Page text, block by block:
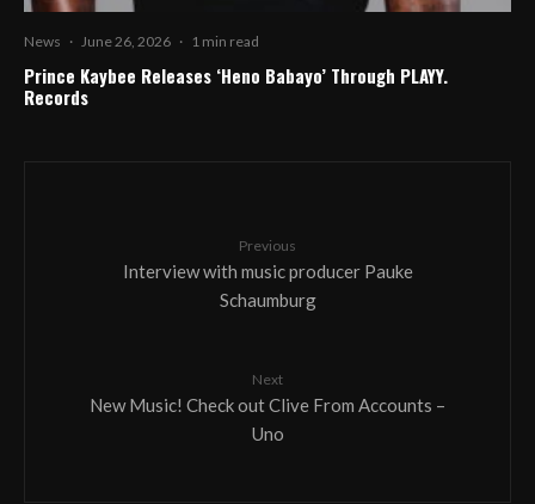
News · June 26, 2026 · 1 min read
Prince Kaybee Releases ‘Heno Babayo’ Through PLAYY.
Records
Previous
Interview with music producer Pauke
Schaumburg
Next
New Music! Check out Clive From Accounts –
Uno